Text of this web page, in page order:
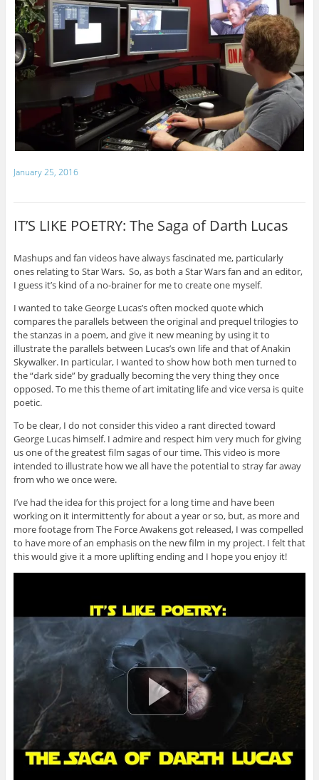
January 25, 2016
IT’S LIKE POETRY: The Saga of Darth Lucas
Mashups and fan videos have always fascinated me, particularly
ones relating to Star Wars. So, as both a Star Wars fan and an editor,
I guess it’s kind of a no-brainer for me to create one myself.
I wanted to take George Lucas’s often mocked quote which
compares the parallels between the original and prequel trilogies to
the stanzas in a poem, and give it new meaning by using it to
illustrate the parallels between Lucas’s own life and that of Anakin
Skywalker. In particular, I wanted to show how both men turned to
the “dark side” by gradually becoming the very thing they once
opposed. To me this theme of art imitating life and vice versa is quite
poetic.
To be clear, I do not consider this video a rant directed toward
George Lucas himself. I admire and respect him very much for giving
us one of the greatest film sagas of our time. This video is more
intended to illustrate how we all have the potential to stray far away
from who we once were.
I’ve had the idea for this project for a long time and have been
working on it intermittently for about a year or so, but, as more and
more footage from The Force Awakens got released, I was compelled
to have more of an emphasis on the new film in my project. I felt that
this would give it a more uplifting ending and I hope you enjoy it!